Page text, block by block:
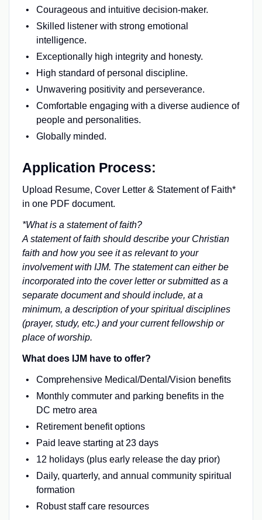
Courageous and intuitive decision-maker.
Skilled listener with strong emotional
intelligence.
Exceptionally high integrity and honesty.
High standard of personal discipline.
Unwavering positivity and perseverance.
Comfortable engaging with a diverse audience of
people and personalities.
Globally minded.
Application Process:
Upload Resume, Cover Letter & Statement of Faith*
in one PDF document.
*What is a statement of faith?
A statement of faith should describe your Christian
faith and how you see it as relevant to your
involvement with IJM. The statement can either be
incorporated into the cover letter or submitted as a
separate document and should include, at a
minimum, a description of your spiritual disciplines
(prayer, study, etc.) and your current fellowship or
place of worship.
What does IJM have to offer?
Comprehensive Medical/Dental/Vision benefits
Monthly commuter and parking benefits in the
DC metro area
Retirement benefit options
Paid leave starting at 23 days
12 holidays (plus early release the day prior)
Daily, quarterly, and annual community spiritual
formation
Robust staff care resources